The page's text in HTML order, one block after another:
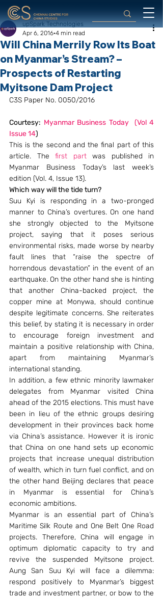
Will China Merrily Row Its Boat
on Myanmar’s Stream? –
Prospects of Restarting
Myitsone Dam Project
upSpark Technologies
Apr 6, 2016 4 min read
C3S Paper No. 0050/2016
Courtesy: Myanmar Business Today  (Vol 4
Issue 14)
This is the second and the final part of this
article. The first part was published in
Myanmar Business Today’s last week’s
edition (Vol. 4, Issue 13).
Which way will the tide turn?
Suu Kyi is responding in a two-pronged
manner to China’s overtures. On one hand
she strongly objected to the Myitsone
project, saying that it poses serious
environmental risks, made worse by nearby
fault lines that “raise the spectre of
horrendous devastation” in the event of an
earthquake. On the other hand she is hinting
that another China-backed project, the
copper mine at Monywa, should continue
despite legitimate concerns. She reiterates
this belief, by stating it is necessary in order
to encourage foreign investment and
maintain a positive relationship with China,
apart from maintaining Myanmar’s
international standing.
In addition, a few ethnic minority lawmaker
delegates from Myanmar visited China
ahead of the 2015 elections. This must have
been in lieu of the ethnic groups desiring
development in their provinces back home
via China’s assistance. However it is ironic
that China on one hand sets up economic
projects that increase unequal distribution
of wealth, which in turn fuel conflict, and on
the other hand Beijing declares that peace
in Myanmar is essential for China’s
economic ambitions.
Myanmar is an essential part of China’s
Maritime Silk Route and One Belt One Road
projects. Therefore, China will engage in
optimum diplomatic capacity to try and
revive the suspended Myitsone project.
Aung San Suu Kyi will face a dilemma:
respond positively to Myanmar’s biggest
trade and investment partner, or bow to the